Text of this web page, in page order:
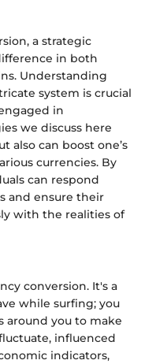
a strategic
in both
Understanding
system is crucial
in
we discuss here
also can boost one’s
currencies. By
can respond
and ensure their
with the realities of
conversion. It's a
while surfing; you
around you to make
influenced
indicators,